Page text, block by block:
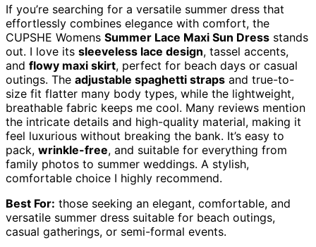
If you’re searching for a versatile summer dress that
effortlessly combines elegance with comfort, the
CUPSHE Womens Summer Lace Maxi Sun Dress stands
out. I love its sleeveless lace design, tassel accents,
and flowy maxi skirt, perfect for beach days or casual
outings. The adjustable spaghetti straps and true-to-
size fit flatter many body types, while the lightweight,
breathable fabric keeps me cool. Many reviews mention
the intricate details and high-quality material, making it
feel luxurious without breaking the bank. It’s easy to
pack, wrinkle-free, and suitable for everything from
family photos to summer weddings. A stylish,
comfortable choice I highly recommend.
Best For: those seeking an elegant, comfortable, and
versatile summer dress suitable for beach outings,
casual gatherings, or semi-formal events.